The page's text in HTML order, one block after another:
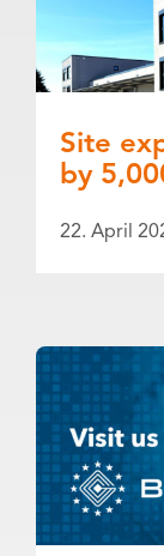
Site
by
22. April